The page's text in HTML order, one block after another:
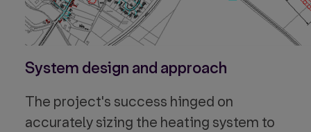
System design and approach
The project's success hinged on
accurately sizing the heating system to